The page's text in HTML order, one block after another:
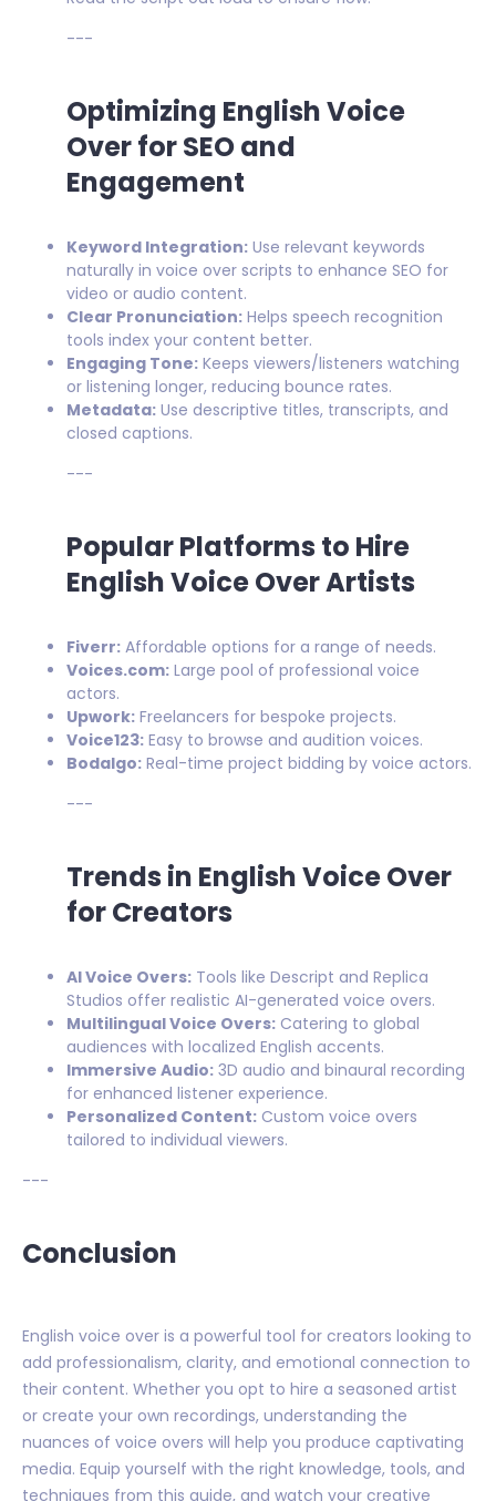
---
Optimizing English Voice
Over for SEO and
Engagement
Keyword Integration: Use relevant keywords
naturally in voice over scripts to enhance SEO for
video or audio content.
Clear Pronunciation: Helps speech recognition
tools index your content better.
Engaging Tone: Keeps viewers/listeners watching
or listening longer, reducing bounce rates.
Metadata: Use descriptive titles, transcripts, and
closed captions.
---
Popular Platforms to Hire
English Voice Over Artists
Fiverr: Affordable options for a range of needs.
Voices.com: Large pool of professional voice
actors.
Upwork: Freelancers for bespoke projects.
Voice123: Easy to browse and audition voices.
Bodalgo: Real-time project bidding by voice actors.
---
Trends in English Voice Over
for Creators
AI Voice Overs: Tools like Descript and Replica
Studios offer realistic AI-generated voice overs.
Multilingual Voice Overs: Catering to global
audiences with localized English accents.
Immersive Audio: 3D audio and binaural recording
for enhanced listener experience.
Personalized Content: Custom voice overs
tailored to individual viewers.
---
Conclusion
English voice over is a powerful tool for creators looking to
add professionalism, clarity, and emotional connection to
their content. Whether you opt to hire a seasoned artist
or create your own recordings, understanding the
nuances of voice overs will help you produce captivating
media. Equip yourself with the right knowledge, tools, and
techniques from this guide, and watch your creative